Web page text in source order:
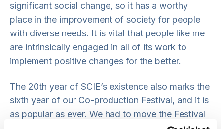
significant social change, so it has a worthy
place in the improvement of society for people
with diverse needs. It is vital that people like me
are intrinsically engaged in all of its work to
implement positive changes for the better.
The 20th year of SCIE’s existence also marks the
sixth year of our Co-production Festival, and it is
as popular as ever. We had to move the Festival